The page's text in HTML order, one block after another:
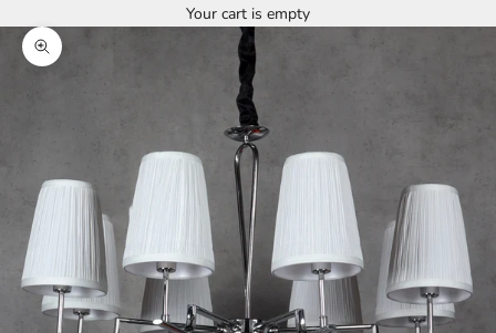
Your cart is empty
Zoom picture